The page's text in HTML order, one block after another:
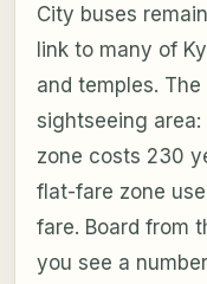
City buses
link to many of
and temples.
sightseeing
zone costs 230
flat-fare zone
fare. Board from
you see a